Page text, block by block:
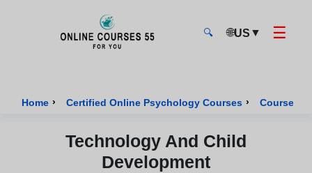
🔍 🌐US ▼ ☰
Home › Certified Online Psychology Courses › Course of
Technology And Child
Development